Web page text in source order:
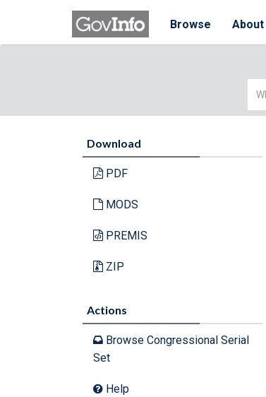
Browse About
Download
PDF
MODS
PREMIS
ZIP
Actions
Browse Congressional Serial
Set
Help